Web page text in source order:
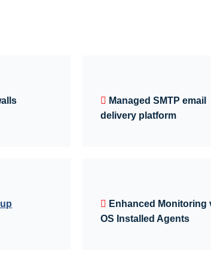
Managed SMTP email
delivery platform
Enhanced Monitoring
OS Installed Agents